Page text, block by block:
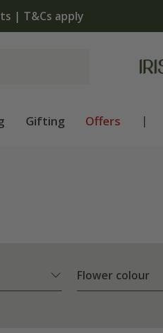
Gifting Offers |
Flower colour